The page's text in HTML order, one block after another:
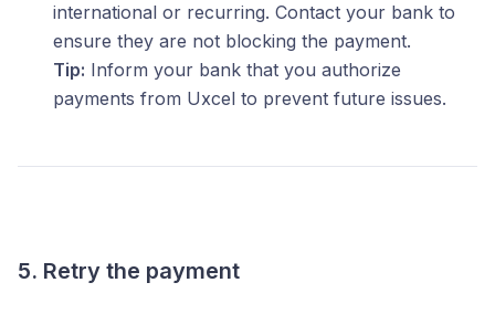
international or recurring. Contact your bank to
ensure they are not blocking the payment.
Tip: Inform your bank that you authorize
payments from Uxcel to prevent future issues.
5. Retry the payment